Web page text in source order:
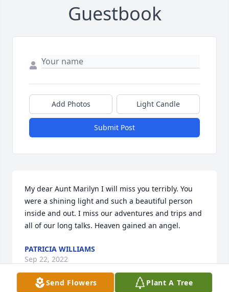
Guestbook
Add Photos Light Candle
Submit Post
My dear Aunt Marilyn I will miss you terribly. You
were a shining light and such a beautiful person
inside and out. I miss our adventures and trips and
all of our long talks. Heaven gained an angel.
PATRICIA WILLIAMS
Sep 22, 2022
Send Flowers Plant A Tree